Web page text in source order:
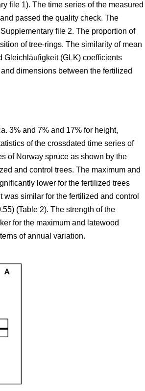
file 1). The time series of the measured
passed the quality check. The
file 2. The proportion of
of tree-rings. The similarity of mean
Gleichläufigkeit (GLK) coefficients
dimensions between the fertilized
3% and 7% and 17% for height,
of the crossdated time series of
of Norway spruce as shown by the
and control trees. The maximum and
lower for the fertilized trees
similar for the fertilized and control
(Table 2). The strength of the
for the maximum and latewood
of annual variation.